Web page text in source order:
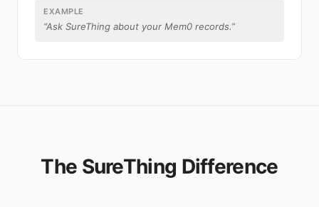
EXAMPLE
“Ask SureThing about your Mem0 records.”
The SureThing Difference